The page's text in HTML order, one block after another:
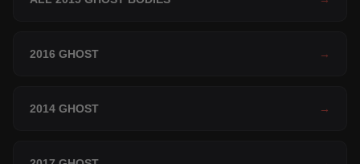
2016 GHOST →
2014 GHOST →